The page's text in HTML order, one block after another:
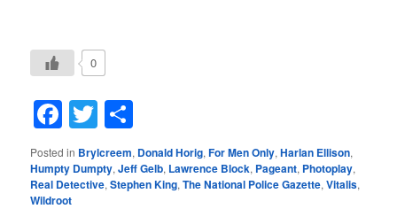
0
Facebook
Twitter
Posted in Brylcreem, Donald Horig,For Men Only,Harlan Ellison,
Humpty Dumpty,Jeff Gelb, Lawrence Block, Pageant, Photoplay,
Real Detective,Stephen King,The National Police Gazette,Vitalis,
Wildroot